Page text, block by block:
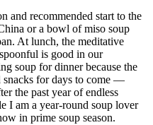
and recommended start to the
or a bowl of miso soup
At lunch, the meditative
is good in our
soup for dinner because the
snacks for days to come —
the past year of endless
I am a year-round soup lover
in prime soup season.